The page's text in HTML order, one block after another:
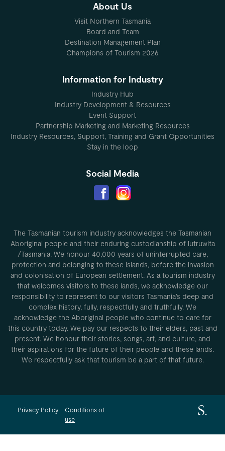
About Us
Visit Northern Tasmania
Board and Team
Destination Management Plan
Champions of Tourism 2026
Information for Industry
Industry Hub
Industry Development & Resources
Event Support
Partnership Marketing and Marketing Resources
Industry Resources, Support, Training and Grant Opportunities
Stay in the loop
Social Media
The Tasmanian tourism industry acknowledges the Tasmanian
Aboriginal people and their enduring custodianship of lutruwita
/Tasmania. We honour 40,000 years of uninterrupted care,
protection and belonging to these islands, before the invasion
and colonisation of European settlement. As a tourism industry
that welcomes visitors to these lands, we acknowledge our
responsibility to represent to our visitors Tasmania’s deep and
complex history, fully, respectfully and truthfully. We
acknowledge the Aboriginal people who continue to care for
this country today. We pay our respects to their elders, past and
present. We honour their stories, songs, art, and culture, and
their aspirations for the future of their people and these lands.
We respectfully ask that tourism be a part of that future.
Privacy Policy
Conditions of
use